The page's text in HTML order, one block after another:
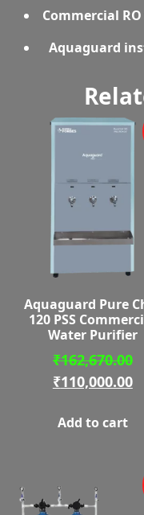
Commercial
Aquaguard
Aquaguard Pure
120 PSS
Water Purifier
₹162,670.00
₹110,000.00
Add to cart